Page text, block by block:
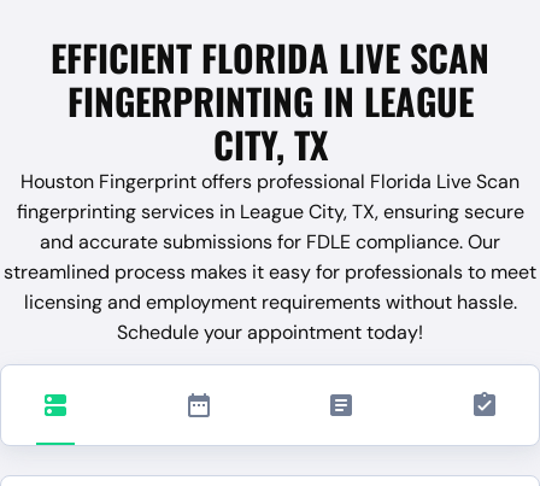
EFFICIENT FLORIDA LIVE SCAN
FINGERPRINTING IN LEAGUE
CITY, TX
Houston Fingerprint offers professional Florida Live Scan
fingerprinting services in League City, TX, ensuring secure
and accurate submissions for FDLE compliance. Our
streamlined process makes it easy for professionals to meet
licensing and employment requirements without hassle.
Schedule your appointment today!